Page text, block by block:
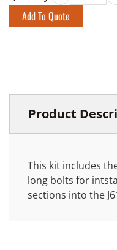
Add To Quote
Product
This kit includes
long bolts for
sections into the